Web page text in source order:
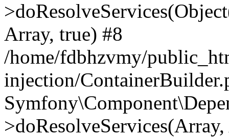
Array, true) #8
/home/fdbhzvmy/
injection/